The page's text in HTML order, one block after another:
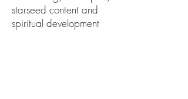
starseed content and
spiritual development